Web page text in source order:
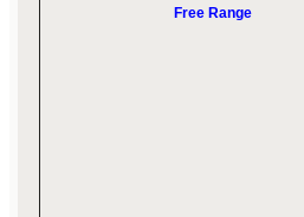
Free Range